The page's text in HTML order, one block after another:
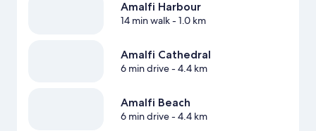
Amalfi Harbour
14 min walk- 1.0 km
Amalfi Cathedral
6 min drive- 4.4 km
Amalfi Beach
6 min drive- 4.4 km